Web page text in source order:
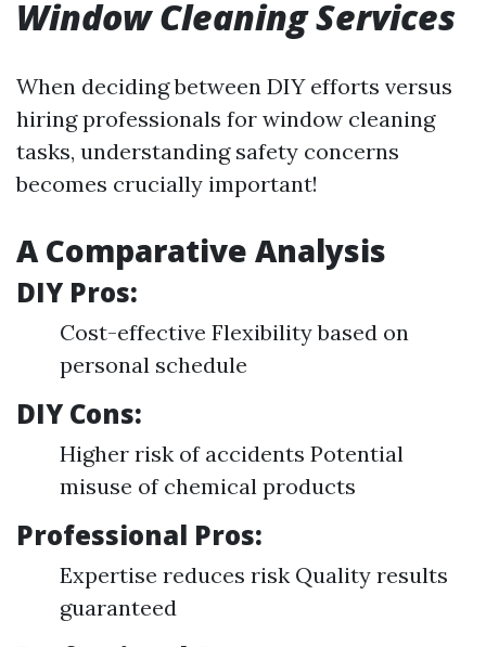
Window Cleaning Services
When deciding between DIY efforts versus
hiring professionals for window cleaning
tasks, understanding safety concerns
becomes crucially important!
A Comparative Analysis
DIY Pros:
Cost-effective Flexibility based on
personal schedule
DIY Cons:
Higher risk of accidents Potential
misuse of chemical products
Professional Pros:
Expertise reduces risk Quality results
guaranteed